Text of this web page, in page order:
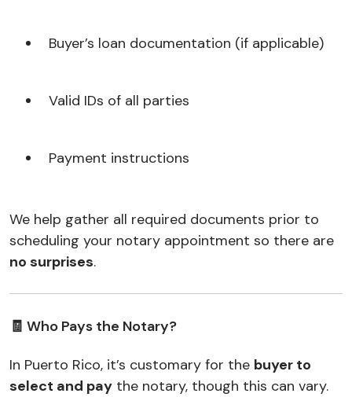
Buyer’s loan documentation (if applicable)
Valid IDs of all parties
Payment instructions
We help gather all required documents prior to
scheduling your notary appointment so there are
no surprises.
🧾 Who Pays the Notary?
In Puerto Rico, it’s customary for the buyer to
select and pay the notary, though this can vary.